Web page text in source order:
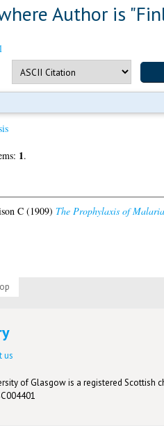
Author is "
1.
C(1909) The Prophylaxis of
us
of Glasgow is a registered Scottish